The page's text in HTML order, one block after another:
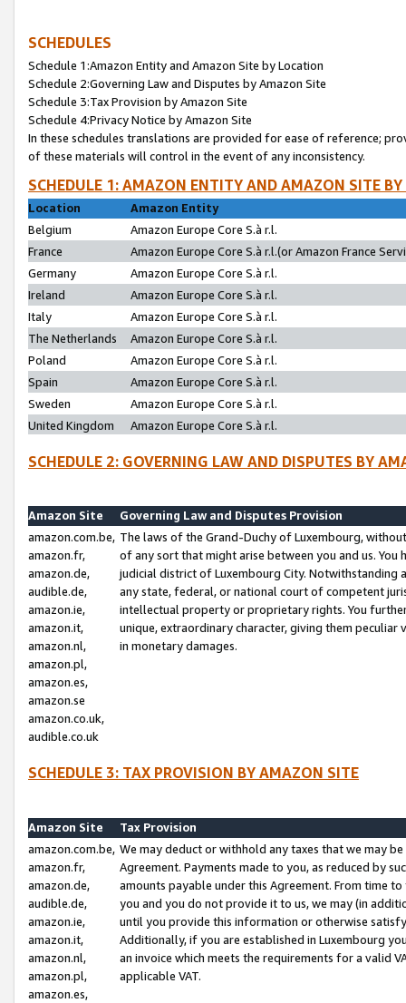
SCHEDULES
Schedule 1:Amazon Entity and Amazon Site by Location
Schedule 2:Governing Law and Disputes by Amazon Site
Schedule 3:Tax Provision by Amazon Site
Schedule 4:Privacy Notice by Amazon Site
In these schedules translations are provided for ease of reference;
of these materials will control in the event of any inconsistency.
SCHEDULE 1: AMAZON ENTITY AND AMAZON SITE
Location
Amazon Entity
Belgium
Amazon Europe Core S.à r.l.
France
Amazon Europe Core S.à r.l.(or Amazon France
Germany
Amazon Europe Core S.à r.l.
Ireland
Amazon Europe Core S.à r.l.
Italy
Amazon Europe Core S.à r.l.
The Netherlands
Amazon Europe Core S.à r.l.
Poland
Amazon Europe Core S.à r.l.
Spain
Amazon Europe Core S.à r.l.
Sweden
Amazon Europe Core S.à r.l.
United Kingdom
Amazon Europe Core S.à r.l.
SCHEDULE 2: GOVERNING LAW AND DISPUTES BY
Amazon Site
Governing Law and Disputes Provision
amazon.com.be,
amazon.fr,
amazon.de,
audible.de,
amazon.ie,
amazon.it,
amazon.nl,
amazon.pl,
amazon.es,
amazon.se
amazon.co.uk,
audible.co.uk
The laws of the Grand-Duchy of Luxembourg,
of any sort that might arise between you and us.
judicial district of Luxembourg City. Notwithstanding
any state, federal, or national court of competent
intellectual property or proprietary rights. You
unique, extraordinary character, giving them
in monetary damages.
SCHEDULE 3: TAX PROVISION BY AMAZON SITE
Amazon Site
Tax Provision
amazon.com.be,
amazon.fr,
amazon.de,
audible.de,
amazon.ie,
amazon.it,
amazon.nl,
amazon.pl,
amazon.es,
We may deduct or withhold any taxes that we may
Agreement. Payments made to you, as reduced by
amounts payable under this Agreement. From time
you and you do not provide it to us, we may (in
until you provide this information or otherwise
Additionally, if you are established in Luxembourg
an invoice which meets the requirements for a valid
applicable VAT.